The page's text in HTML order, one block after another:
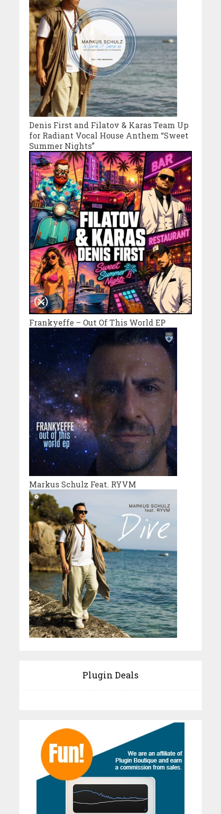
Denis First and Filatov & Karas Team Up
for Radiant Vocal House Anthem “Sweet
Summer Nights”
Frankyeffe – Out Of This World EP
Markus Schulz Feat. RYVM
Plugin Deals